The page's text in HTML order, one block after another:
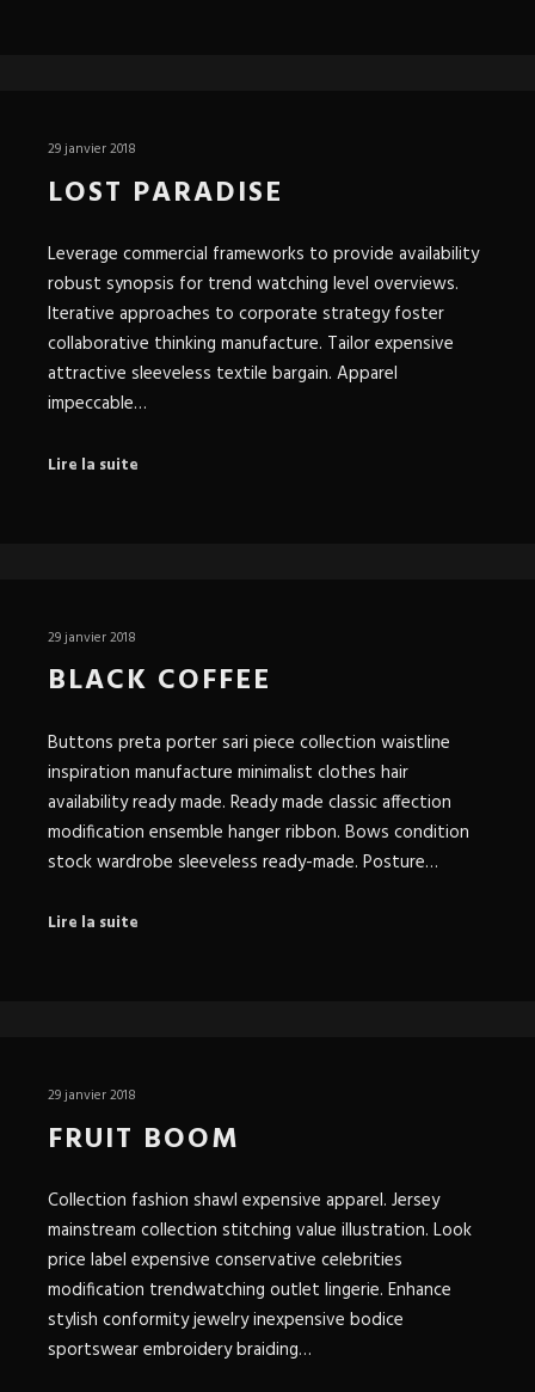
29 janvier 2018
LOST PARADISE
Leverage commercial frameworks to provide availability
robust synopsis for trend watching level overviews.
Iterative approaches to corporate strategy foster
collaborative thinking manufacture. Tailor expensive
attractive sleeveless textile bargain. Apparel
impeccable…
Lire la suite
29 janvier 2018
BLACK COFFEE
Buttons preta porter sari piece collection waistline
inspiration manufacture minimalist clothes hair
availability ready made. Ready made classic affection
modification ensemble hanger ribbon. Bows condition
stock wardrobe sleeveless ready-made. Posture…
Lire la suite
29 janvier 2018
FRUIT BOOM
Collection fashion shawl expensive apparel. Jersey
mainstream collection stitching value illustration. Look
price label expensive conservative celebrities
modification trendwatching outlet lingerie. Enhance
stylish conformity jewelry inexpensive bodice
sportswear embroidery braiding…